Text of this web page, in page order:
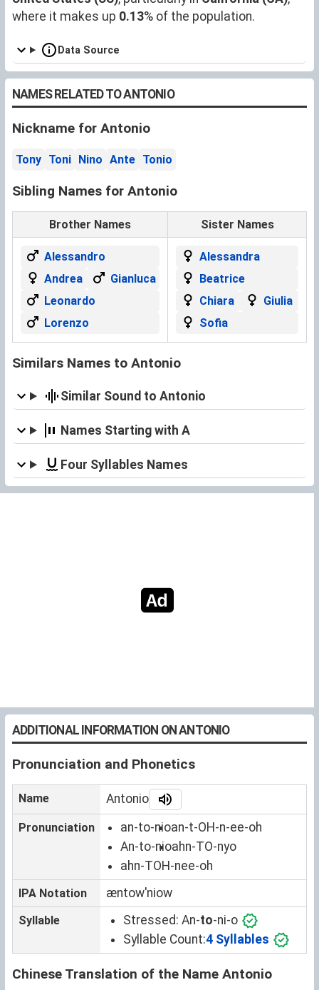
where it makes up 0.13% of the population.
Data Source
NAMES RELATED TO ANTONIO
Nickname for Antonio
Tony Toni Nino Ante Tonio
Sibling Names for Antonio
Brother Names Sister Names
Alessandro
Andrea
Gianluca
Leonardo
Lorenzo
Alessandra
Beatrice
Chiara
Giulia
Sofia
Similars Names to Antonio
Similar Sound to Antonio
Names Starting with A
Four Syllables Names
ADDITIONAL INFORMATION ON ANTONIO
Pronunciation and Phonetics
Name Antonio
Pronunciation an-to-nioan-t-OH-n-ee-oh
An-to-nioahn-TO-nyo
ahn-TOH-nee-oh
IPA Notation æntowˈniow
Syllable Stressed: An-to-ni-o
Syllable Count:4 Syllables
Chinese Translation of the Name Antonio